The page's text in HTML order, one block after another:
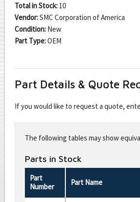
Total in Stock: 10
Vendor:SMC Corporation of America
Condition: New
Part Type:OEM
Part Details & Quote
If you would like to request a quote,
this
fieldThe following tables may show
Parts in Stock
Part
Number
Part Name